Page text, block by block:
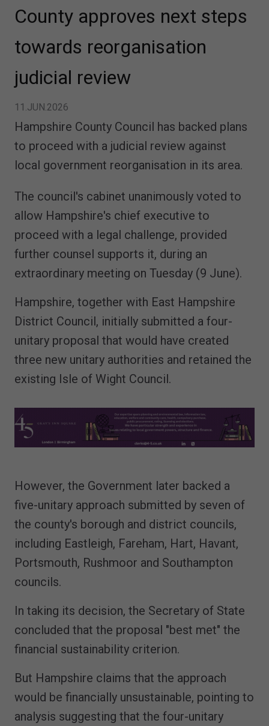
County approves next steps
towards reorganisation
judicial review
11.JUN.2026
Hampshire County Council has backed plans
to proceed with a judicial review against
local government reorganisation in its area.
The council's cabinet unanimously voted to
allow Hampshire's chief executive to
proceed with a legal challenge, provided
further counsel supports it, during an
extraordinary meeting on Tuesday (9 June).
Hampshire, together with East Hampshire
District Council, initially submitted a four-
unitary proposal that would have created
three new unitary authorities and retained the
existing Isle of Wight Council.
However, the Government later backed a
five-unitary approach submitted by seven of
the county's borough and district councils,
including Eastleigh, Fareham, Hart, Havant,
Portsmouth, Rushmoor and Southampton
councils.
In taking its decision, the Secretary of State
concluded that the proposal "best met" the
financial sustainability criterion.
But Hampshire claims that the approach
would be financially unsustainable, pointing to
analysis suggesting that the four-unitary